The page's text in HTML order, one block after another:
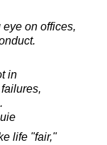
on offices,
in
life "fair,"